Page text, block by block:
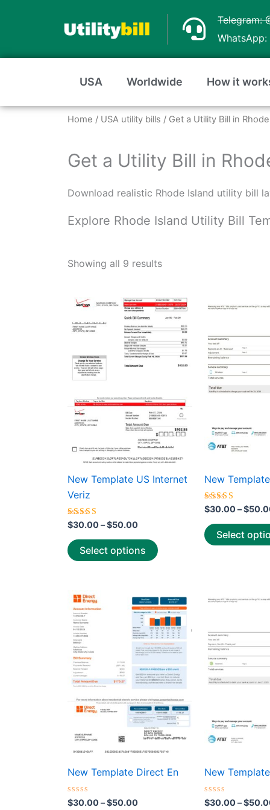
Telegram:
USA Worldwide How it
Home / USA utility bills / Get a Utility Bill in
Get a Utility Bill in
Download realistic Rhode Island utility bill
Explore Rhode Island Utility Bill
Showing all 9 resultsby
New Template US Internet
Veriz
Rated
5.00
out of 5
$30.00–$50.00
Price
range:
$30.00
through
$50.00
Select options
This
product
multiple
variants.
options
may
be
chosen
on
the
New
Rated
5.00
out of 5
$30.00–$
Select
New Template Direct En
Rated
$30.00–$50.00
Price
range:
$30.00
through
$50.00
This
product
has
multiple
The
options
may
be
chosen
on
the
New
Rated
$30.00–$